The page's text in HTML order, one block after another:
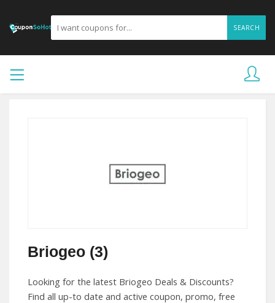
SEARCH
Briogeo (3)
Looking for the latest Briogeo Deals & Discounts?
Find all up-to date and active coupon, promo, free